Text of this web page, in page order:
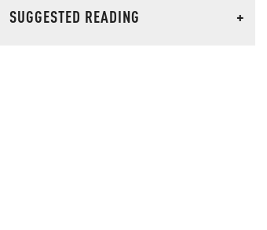
SUGGESTED READING
+